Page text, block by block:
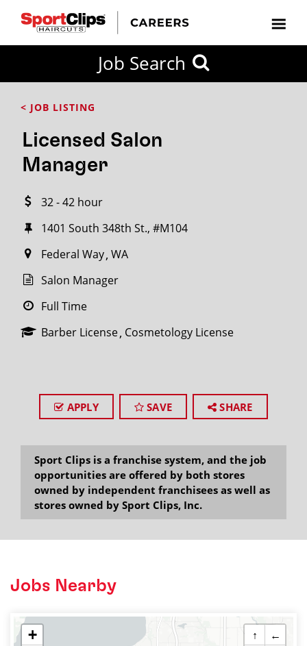
Job Search
< JOB LISTING
Licensed Salon
Manager
32 - 42 hour
1401 South 348th St., #M104
Federal Way WA
Salon Manager
Full Time
Barber License Cosmetology License
APPLY SAVE SHARE
Sport Clips is a franchise system, and the job
opportunities are offered by both stores
owned by independent franchisees as well as
stores owned by Sport Clips, Inc.
Jobs Nearby
+
↑
←
FROM?
Search
miles
City / State
SEARCH